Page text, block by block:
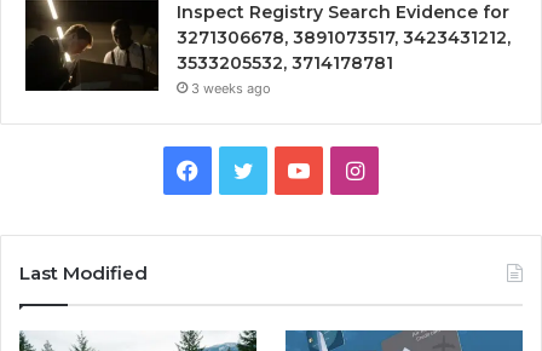
Inspect Registry Search Evidence for
3271306678, 3891073517, 3423431212,
3533205532, 3714178781
3 weeks ago
Facebook
TwitterYouTubeInstagram
Last Modified